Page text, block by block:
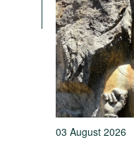
03 August 2026